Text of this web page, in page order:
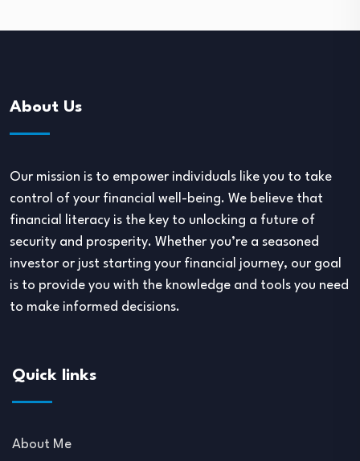
About Us
Our mission is to empower individuals like you to take
control of your financial well-being. We believe that
financial literacy is the key to unlocking a future of
security and prosperity. Whether you’re a seasoned
investor or just starting your financial journey, our goal
is to provide you with the knowledge and tools you need
to make informed decisions.
Quick links
About Me